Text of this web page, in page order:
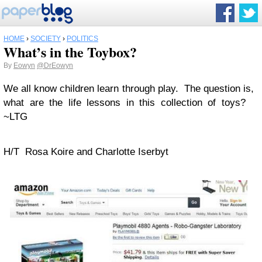
HOME › SOCIETY › POLITICS
What’s in the Toybox?
By Eowyn @DrEowyn
We all know children learn through play. The question is,
what are the life lessons in this collection of toys?
~LTG
H/T Rosa Koire and Charlotte Iserbyt